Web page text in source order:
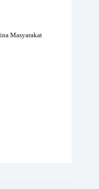
Masyarakat